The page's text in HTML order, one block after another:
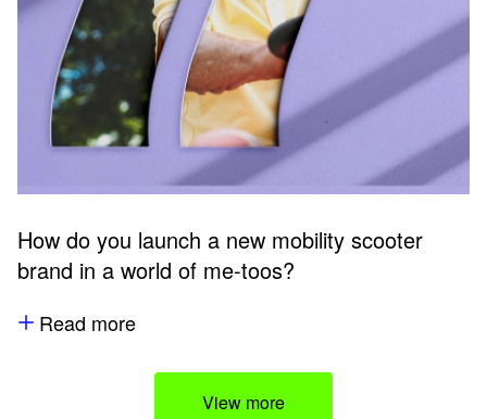
How do you launch a new mobility scooter
brand in a world of me-toos?
Read more
View more